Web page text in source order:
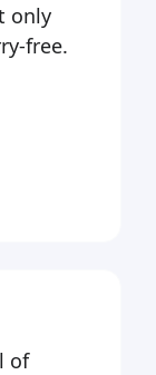
only
free.
of